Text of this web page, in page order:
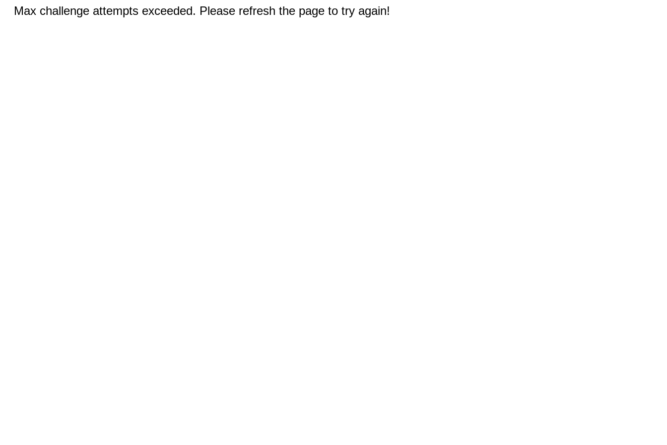
Max challenge attempts exceeded. Please refresh the page to try again!